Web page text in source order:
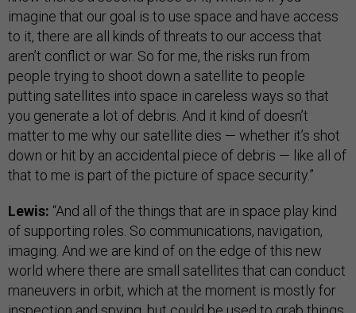
imagine that our goal is to use space and have access
to it, there are all kinds of threats to our access that
aren’t conflict or war. So for me, the risks run from
people trying to shoot down a satellite to people
putting satellites into space in careless ways so that
you generate a lot of debris. And it kind of doesn’t
matter to me why our satellite dies — whether it’s shot
down or hit by an accidental piece of debris — like all of
that to me is part of the picture of space security.”
Lewis: “And all of the things that are in space play kind
of supporting roles. So communications, navigation,
imaging. And we are kind of on the edge of this new
world where there are small satellites that can conduct
maneuvers in orbit, which at the moment is mostly for